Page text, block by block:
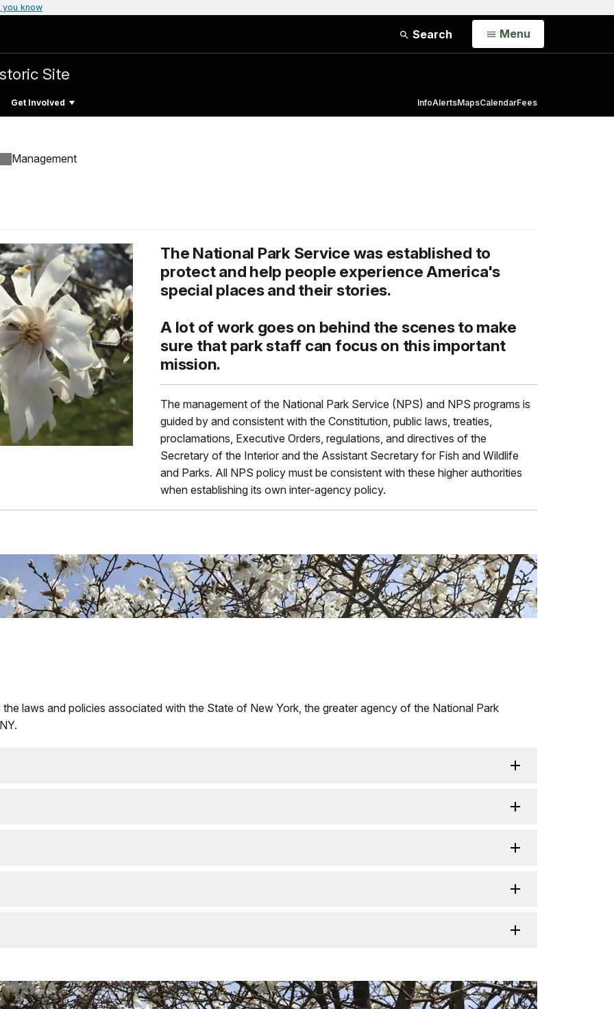
you know
Search Open
Menu
Site
Get Involved InfoAlertsMapsCalendarFees
Management
The National Park Service was established to
protect and help people experience America's
special places and their stories.
A lot of work goes on behind the scenes to make
sure that park staff can focus on this important
mission.
The management of the National Park Service (NPS) and NPS programs is
guided by and consistent with the Constitution, public laws, treaties,
proclamations, Executive Orders, regulations, and directives of the
Secretary of the Interior and the Assistant Secretary for Fish and Wildlife
and Parks. All NPS policy must be consistent with these higher authorities
when establishing its own inter-agency policy.
laws and policies associated with the State of New York, the greater agency of the National Park